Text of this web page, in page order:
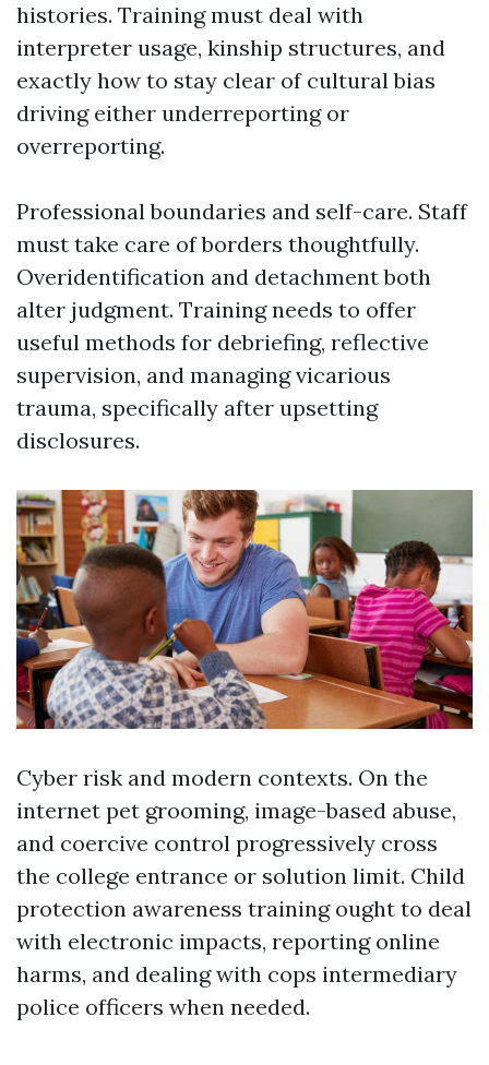
histories. Training must deal with
interpreter usage, kinship structures, and
exactly how to stay clear of cultural bias
driving either underreporting or
overreporting.
Professional boundaries and self-care. Staff
must take care of borders thoughtfully.
Overidentification and detachment both
alter judgment. Training needs to offer
useful methods for debriefing, reflective
supervision, and managing vicarious
trauma, specifically after upsetting
disclosures.
Cyber risk and modern contexts. On the
internet pet grooming, image-based abuse,
and coercive control progressively cross
the college entrance or solution limit. Child
protection awareness training ought to deal
with electronic impacts, reporting online
harms, and dealing with cops intermediary
police officers when needed.